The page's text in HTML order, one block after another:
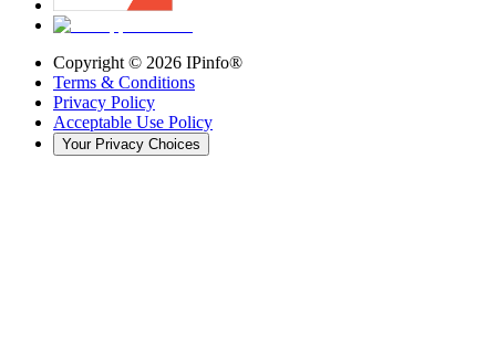
Copyright © 2026 IPinfo®
Terms & Conditions
Privacy Policy
Acceptable Use Policy
Your Privacy Choices